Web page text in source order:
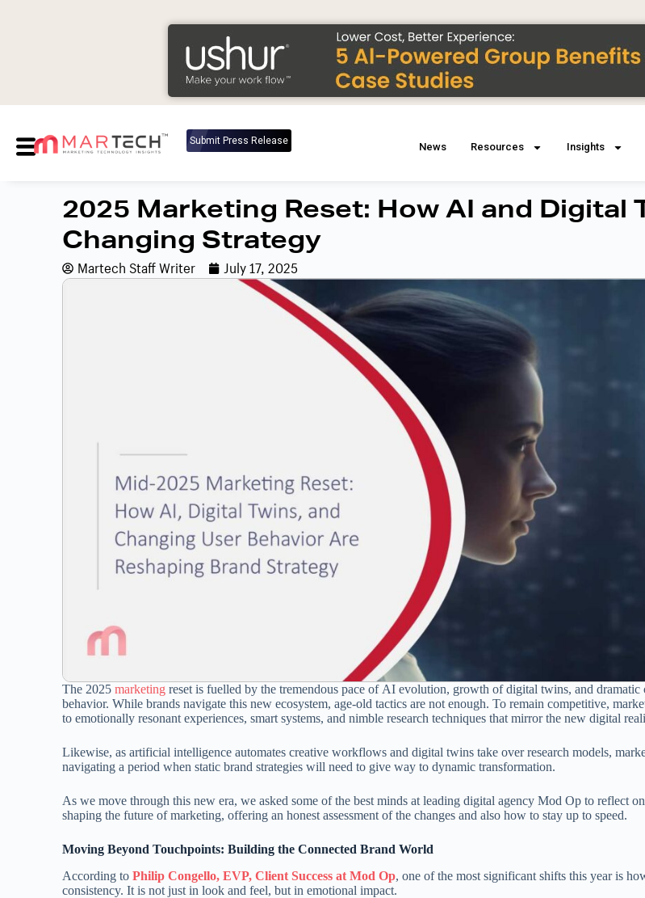
Submit Press Release News Resources Insights
2025 Marketing Reset: How AI and Digital
Changing Strategy
Martech Staff Writer July 17, 2025
The 2025marketingreset is fuelled by the tremendous pace of AI evolution, growth of digital twins, and dramatic
behavior. While brands navigate this new ecosystem, age-old tactics are not enough. To remain competitive,
to emotionally resonant experiences, smart systems, and nimble research techniques that mirror the new digital
Likewise, as artificial intelligence automates creative workflows and digital twins take over research models,
navigating a period when static brand strategies will need to give way to dynamic transformation.
As we move through this new era, we asked some of the best minds at leading digital agency Mod Op to reflect
shaping the future of marketing, offering an honest assessment of the changes and also how to stay up to speed.
Moving Beyond Touchpoints: Building the Connected Brand World
According to Philip Congello, EVP, Client Success at Mod Op, one of the most significant shifts this year is
consistency. It is not just in look and feel, but in emotional impact.